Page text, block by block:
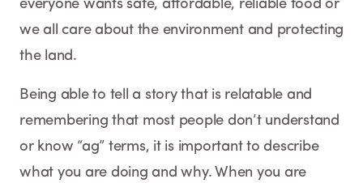
everyone wants safe, affordable, reliable food or
we all care about the environment and protecting
the land.
Being able to tell a story that is relatable and
remembering that most people don’t understand
or know “ag” terms, it is important to describe
what you are doing and why. When you are